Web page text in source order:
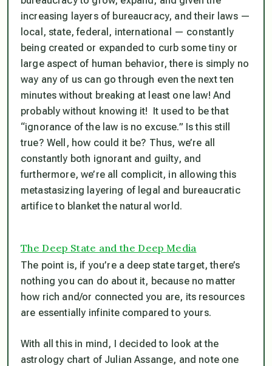
increasing layers of bureaucracy, and their laws —
local, state, federal, international — constantly
being created or expanded to curb some tiny or
large aspect of human behavior,there is simply no
way any of us can go through even the next ten
minutes without breaking at least one law! And
probably without knowing it! It used to be that
“ignorance of the law is no excuse.” Is this still
true? Well, how could it be? Thus, we’re all
constantly both ignorant and guilty, and
furthermore, we’re all complicit, in allowing this
metastasizing layering of legal and bureaucratic
artifice to blanket the natural world.
The Deep State and the Deep Media
The point is, if you’re a deep state target, there’s
nothing you can do about it, because no matter
how rich and/or connected you are, its resources
are essentially infinite compared to yours.
With all this in mind, I decided to look at the
astrology chart of Julian Assange, and note one